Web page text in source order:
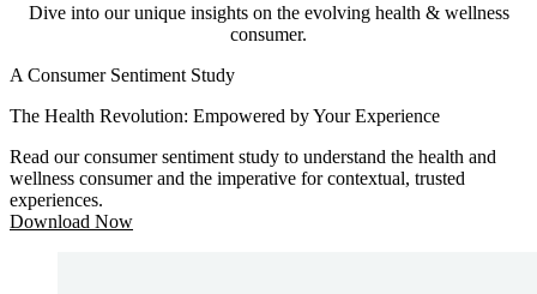
Dive into our unique insights on the evolving health & wellness
consumer.
A Consumer Sentiment Study
The Health Revolution: Empowered by Your Experience
Read our consumer sentiment study to understand the health and
wellness consumer and the imperative for contextual, trusted
experiences.
Download Now